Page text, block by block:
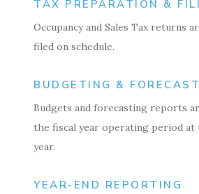
TAX PREPARATION &
Occupancy and Sales Tax returns
filed on schedule.
BUDGETING &
Budgets and forecasting reports
the fiscal year operating period at
year.
YEAR-END REPORTING